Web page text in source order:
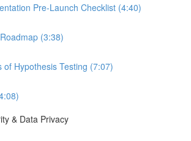
Pre-Launch Checklist (4:40)
(3:38)
of Hypothesis Testing (7:07)
& Data Privacy